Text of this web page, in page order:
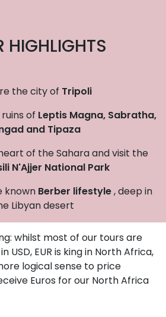
HIGHLIGHTS
the city of Tripoli
of Leptis Magna, Sabratha,
and Tipaza
of the Sahara and visit the
N'Ajjer National Park
known Berber lifestyle, deep in
Libyan desert
whilst most of our tours are
USD, EUR is king in North Africa,
logical sense to price
Euros for our North Africa